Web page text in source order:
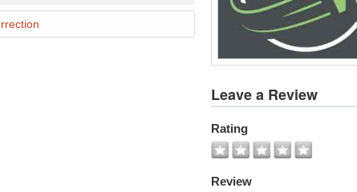
All
Leave a Review
Rating
Review